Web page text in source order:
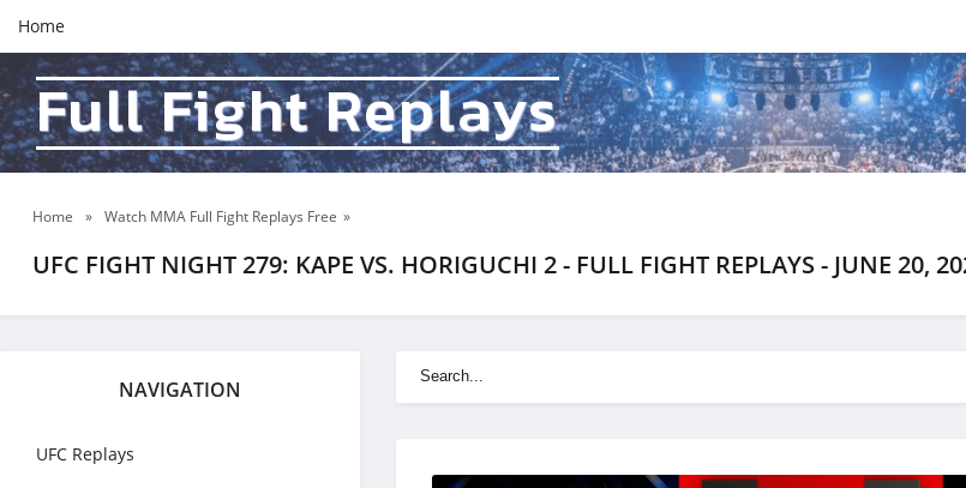
Home
Full Fight Replays
Home » Watch MMA Full Fight Replays Free »
UFC FIGHT NIGHT 279: KAPE VS. HORIGUCHI 2 - FULL FIGHT REPLAYS - JUNE 20,
NAVIGATION
UFC Replays